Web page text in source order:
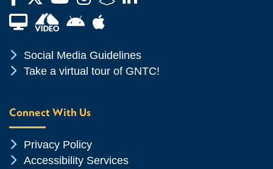
Financial Aid TVAndroid App Store
Apple App Store
Chevron Icon
Social Media Guidelines
Chevron Icon
Take a virtual tour of GNTC!
Connect With Us
Chevron Icon
Privacy Policy
Chevron Icon
Accessibility Services